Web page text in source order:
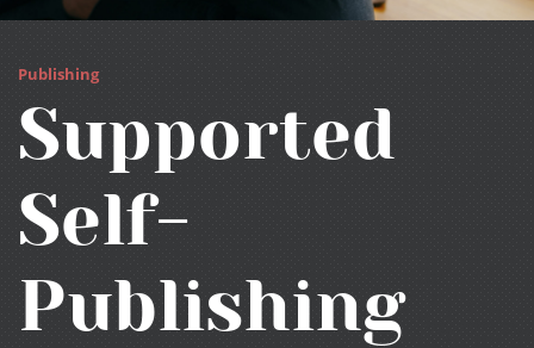
Publishing
Supported
Self-
Publishing